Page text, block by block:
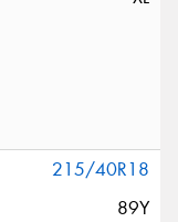
215/40R18
89Y